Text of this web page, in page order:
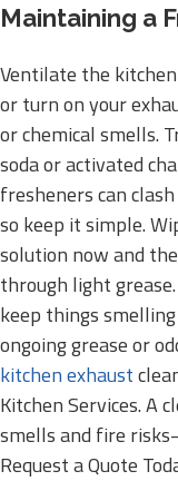
Maintaining a
Ventilate the
or turn on your
or chemical smells.
soda or activated
fresheners can
so keep it simple.
solution now and
through light
keep things
ongoing grease or
kitchen exhaust
Kitchen Services. A
smells and fire
Request a Quote